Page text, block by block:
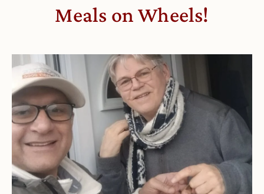
Meals on Wheels!